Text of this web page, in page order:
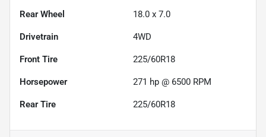
Rear Wheel 18.0 x 7.0
Drivetrain 4WD
Front Tire 225/60R18
Horsepower 271 hp @ 6500 RPM
Rear Tire 225/60R18